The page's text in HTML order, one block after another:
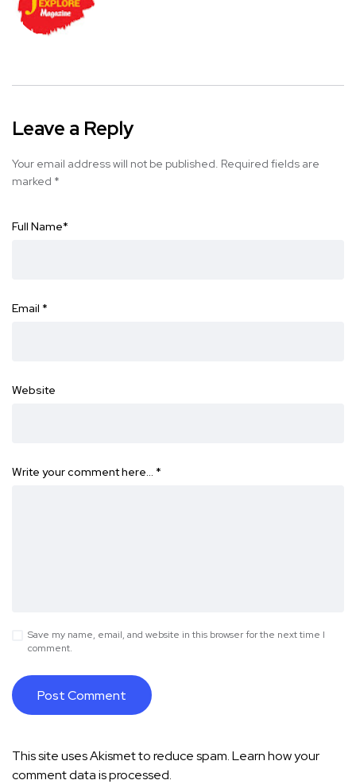
Leave a Reply
Your email address will not be published. Required fields are
marked *
Full Name*
Email *
Website
Write your comment here… *
Save my name, email, and website in this browser for the next time I
comment.
This site uses Akismet to reduce spam.Learn how your
comment data is processed.